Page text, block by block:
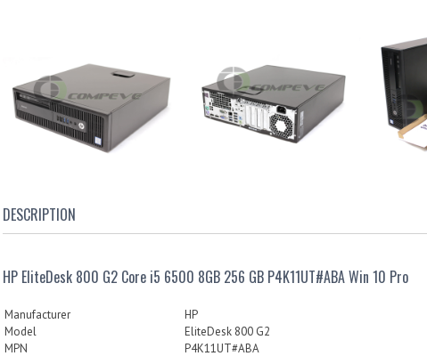
DESCRIPTION
HP EliteDesk 800 G2 Core i5 6500 8GB 256 GB P4K11UT#ABA Win 10 Pro
Manufacturer
HP
Model
EliteDesk 800 G2
MPN
P4K11UT#ABA